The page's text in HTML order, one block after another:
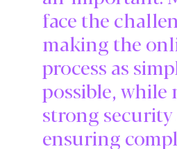
face the
making the
process as
possible,
strong security
ensuring